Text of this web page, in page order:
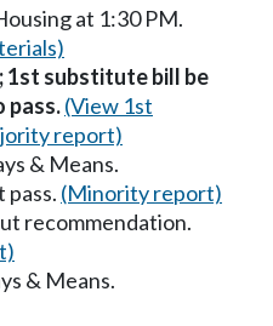
at 1:30 PM.
1st substitute bill be
pass.(View 1st
report)
& Means.
pass. (Minority report)
recommendation.
& Means.